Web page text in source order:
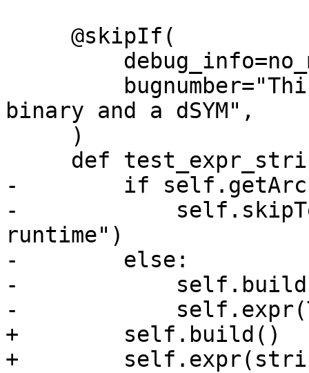
binary and a dSYM",
-        if
-
runtime")
-        else:
-
-
+        self.build()
+